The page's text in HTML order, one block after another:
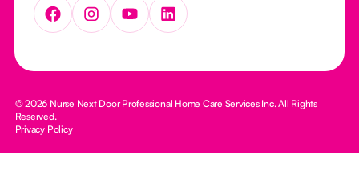
© 2026 Nurse Next Door Professional Home Care Services Inc. All Rights
Reserved.
Privacy Policy